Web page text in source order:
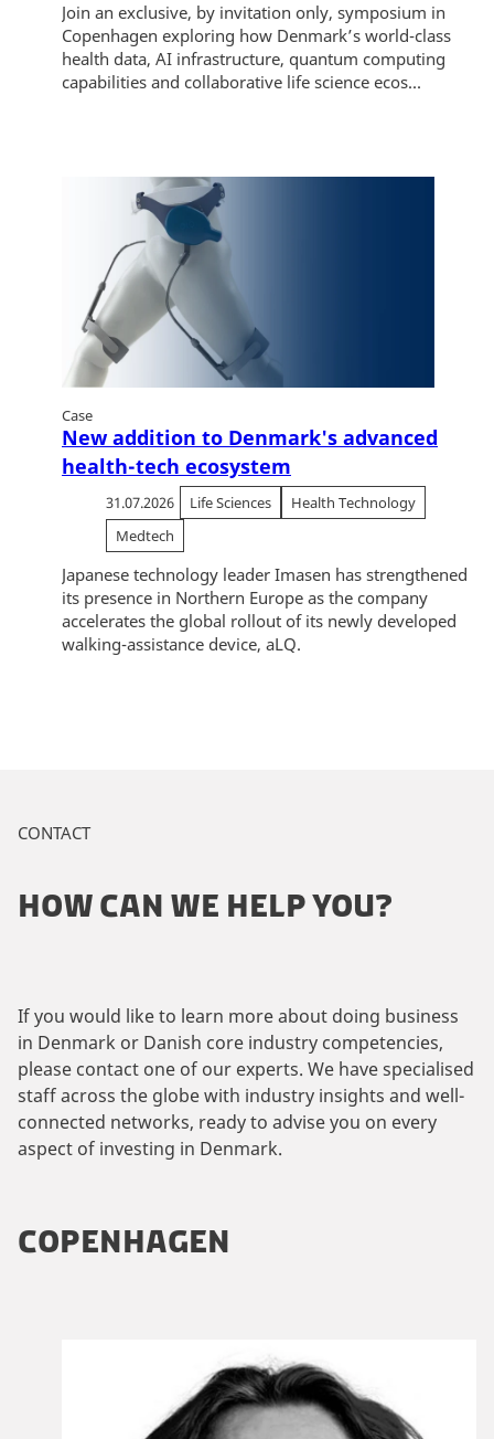
Join an exclusive, by invitation only, symposium in
Copenhagen exploring how Denmark’s world-class
health data, AI infrastructure, quantum computing
capabilities and collaborative life science ecos...
Case
New addition to Denmark's advanced
health-tech ecosystem
31.07.2026 Life Sciences
Health Technology
Medtech
Japanese technology leader Imasen has strengthened
its presence in Northern Europe as the company
accelerates the global rollout of its newly developed
walking-assistance device, aLQ.
CONTACT
HOW CAN WE HELP YOU?
If you would like to learn more about doing business
in Denmark or Danish core industry competencies,
please contact one of our experts. We have specialised
staff across the globe with industry insights and well-
connected networks, ready to advise you on every
aspect of investing in Denmark.
COPENHAGEN